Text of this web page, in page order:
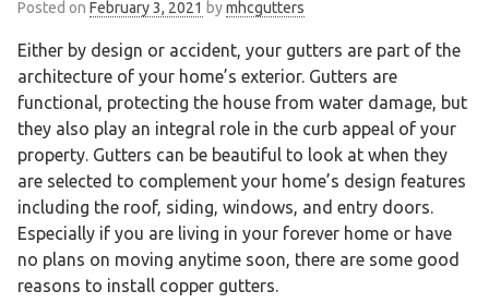
Posted on February 3, 2021 bymhcgutters
Either by design or accident, your gutters are part of the
architecture of your home’s exterior. Gutters are
functional, protecting the house from water damage, but
they also play an integral role in the curb appeal of your
property. Gutters can be beautiful to look at when they
are selected to complement your home’s design features
including the roof, siding, windows, and entry doors.
Especially if you are living in your forever home or have
no plans on moving anytime soon, there are some good
reasons to install copper gutters.